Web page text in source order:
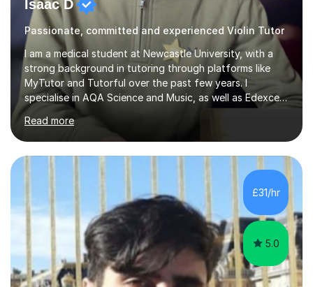
Isaac D
Passionate, committed and experienced Violin Tutor
I am a medical student at Newcastle University, with a
strong background in tutoring through platforms like
MyTutor and Tutorful over the past few years. I
specialise in AQA Science and Music, as well as Edexcel
Maths and Further Maths for A Levels, and I have
extensive experience tutoring AQA and Edexcel GCSE
subjects. Additionally, I focus on UCAT preparation,
providing tailored resources and effective techniques to
enhance performance.In my sessions, I prioritise open
communication and adapt my teaching approach to fit
each student's unique learning style. I firmly believe in
the potential for...
Read more
£31/hr
5.0